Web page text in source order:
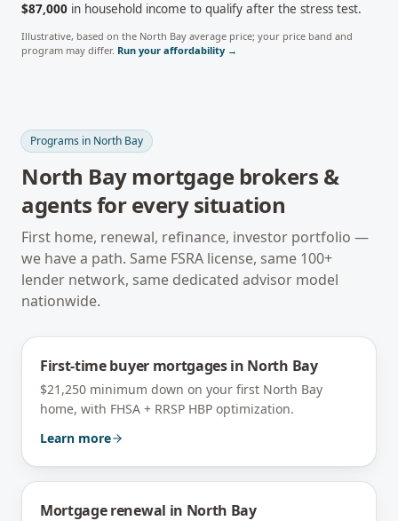
$87,000 in household income to qualify after the stress test.
Illustrative, based on the North Bay average price; your price band and
program may differ. Run your affordability →
Programs in North Bay
North Baymortgage brokers &
agents for every situation
First home, renewal, refinance, investor portfolio —
we have a path. Same FSRA license, same 100+
lender network, same dedicated advisor model
nationwide.
First-time buyer mortgagesin North Bay
$21,250 minimum down on your first North Bay
home, with FHSA + RRSP HBP optimization.
Learn more
Mortgage renewal in North Bay